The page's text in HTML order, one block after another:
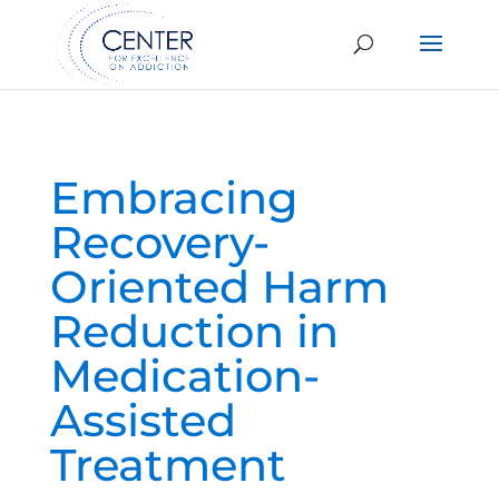
Embracing
Recovery-
Oriented Harm
Reduction in
Medication-
Assisted
Treatment